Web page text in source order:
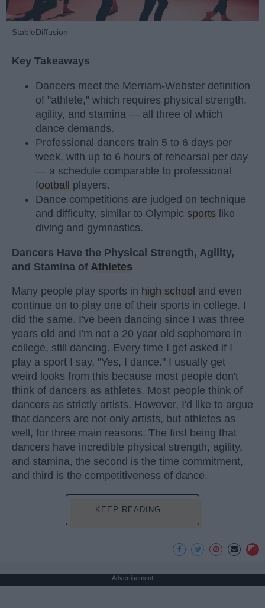
StableDiffusion
Key Takeaways
Dancers meet the Merriam-Webster definition
of "athlete," which requires physical strength,
agility, and stamina — all three of which
dance demands.
Professional dancers train 5 to 6 days per
week, with up to 6 hours of rehearsal per day
— a schedule comparable to professional
football
players.
Dance competitions are judged on technique
and difficulty, similar to Olympic sports like
diving and gymnastics.
Dancers Have the Physical Strength, Agility,
and Stamina of Athletes
Many people play sports in high school and even
continue on to play one of their sports in college. I
did the same. I've been dancing since I was three
years old and I'm not a 20 year old sophomore in
college, still dancing. Every time I get asked if I
play a sport I say, "Yes, I dance." I usually get
weird looks from this because most people don't
think of dancers as athletes. Most people think of
dancers as strictly artists. However, I'd like to argue
that dancers are not only artists, but athletes as
well, for three main reasons. The first being that
dancers have incredible physical strength, agility,
and stamina, the second is the time commitment,
and third is the competitiveness of dance.
KEEP READING...
Advertisement